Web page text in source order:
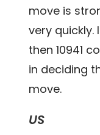
move is
very quickly.
then 10941
in deciding
move.
US